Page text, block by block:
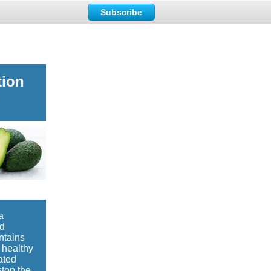
Subscribe
healthy